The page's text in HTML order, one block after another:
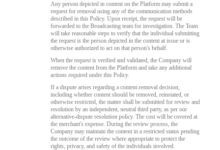
Any person depicted in content on the Platform may submit a
request for removal using any of the communication methods
described in this Policy. Upon receipt, the request will be
forwarded to the Broadcasting team for investigation. The Team
will take reasonable steps to verify that the individual submitting
the request is the person depicted in the content at issue or is
otherwise authorized to act on that person's behalf.
When the request is verified and validated, the Company will
remove the content from the Platform and take any additional
actions required under this Policy.
If a dispute arises regarding a content-removal decision,
including whether content should be removed, reinstated, or
otherwise restricted, the matter shall be submitted for review and
resolution by an independent, neutral third party, as per our
alternative-dispute resolution policy. The cost will be covered at
the merchant's expense. During the review process, the
Company may maintain the content in a restricted status pending
the outcome of the review where appropriate to protect the
rights, privacy, and safety of the individuals involved.